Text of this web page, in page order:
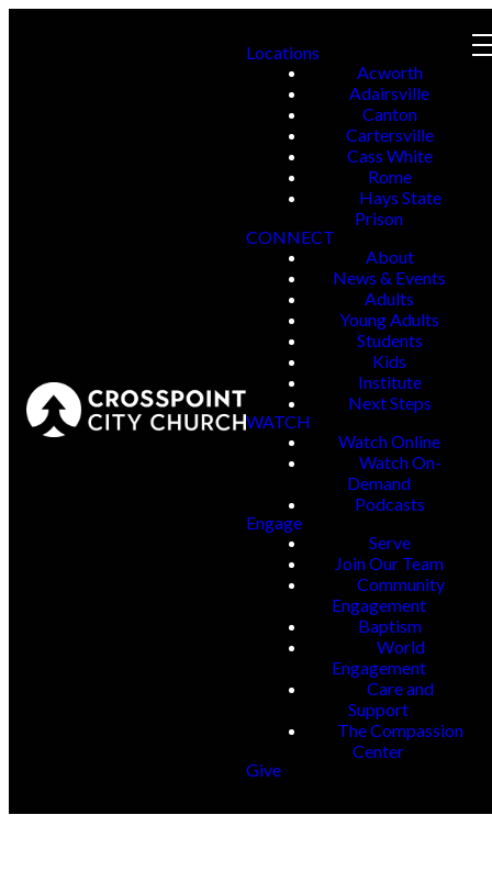
Locations
Acworth
Adairsville
Canton
Cartersville
Cass White
Rome
Hays State
Prison
CONNECT
About
News & Events
Adults
Young Adults
Students
Kids
Institute
Next Steps
WATCH
Watch Online
Watch On-
Demand
Podcasts
Engage
Serve
Join Our Team
Community
Engagement
Baptism
World
Engagement
Care and
Support
The Compassion
Center
Give